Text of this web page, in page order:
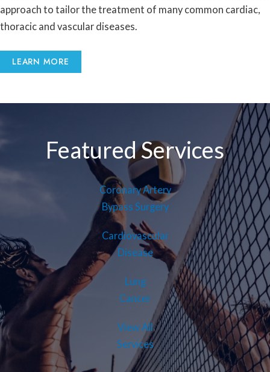
approach to tailor the treatment of many common cardiac,
thoracic and vascular diseases.
LEARN MORE
Featured Services
Coronary Artery
Bypass Surgery
Cardiovascular
Disease
Lung
Cancer
View All
Services